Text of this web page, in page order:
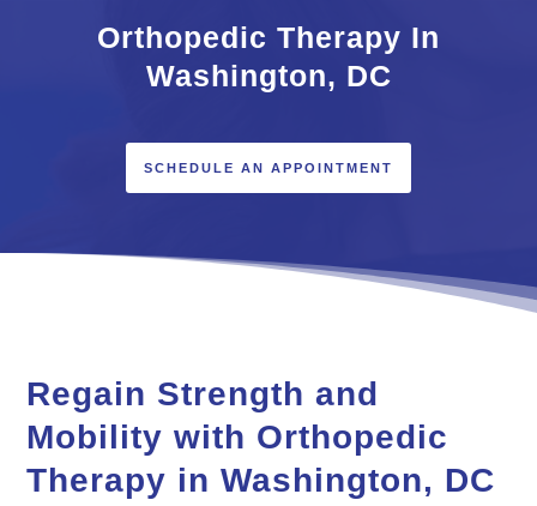
Orthopedic Therapy In
Washington, DC
SCHEDULE AN APPOINTMENT
Regain Strength and
Mobility with Orthopedic
Therapy in Washington, DC